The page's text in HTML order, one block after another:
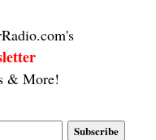
& More!